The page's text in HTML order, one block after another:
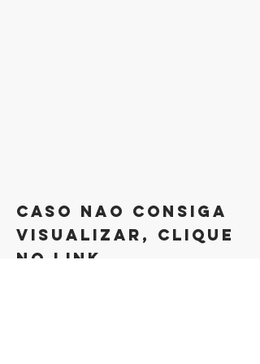
caso nao consiga
visualizar, clique
no link